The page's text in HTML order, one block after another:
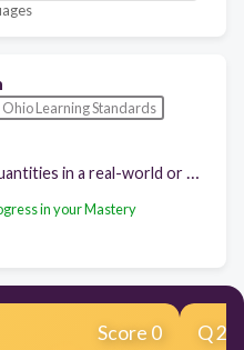
Ohio Learning Standards
in your Mastery
Score 0 Q2